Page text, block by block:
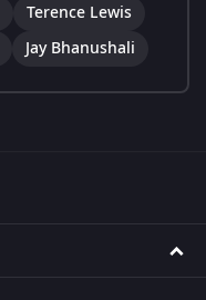
Terence Lewis
Jay Bhanushali